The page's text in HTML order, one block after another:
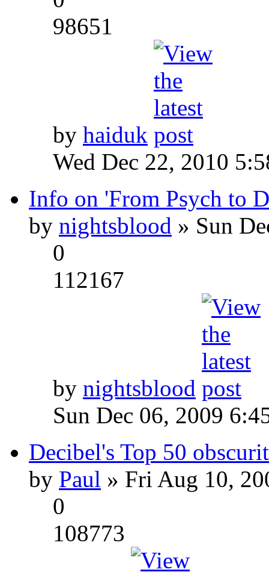
98651
by haiduk
Wed Dec 22, 2010
Info on 'From Psych to
by nightsblood » Sun
0
112167
by nightsblood
Sun Dec 06, 2009
Decibel's Top 50
by Paul » Fri Aug 10,
0
108773